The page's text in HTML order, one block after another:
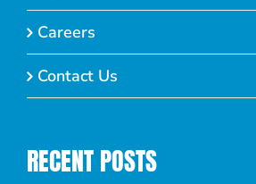
Careers
Contact Us
RECENT POSTS